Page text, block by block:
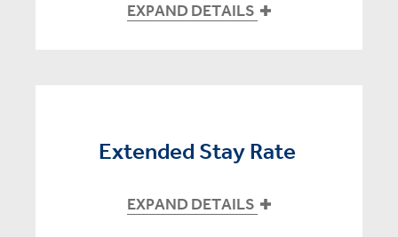
EXPAND DETAILS
Extended Stay Rate
EXPAND DETAILS